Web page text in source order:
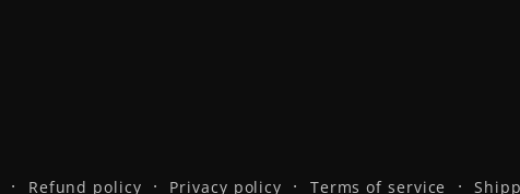
Refund policy Privacy policy Terms of service